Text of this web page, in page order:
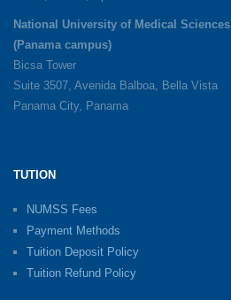
National University of Medical Sciences
(Panama campus)
Bicsa Tower
Suite 3507, Avenida Balboa, Bella Vista
Panama City, Panama
TUTION
NUMSS Fees
Payment Methods
Tuition Deposit Policy
Tuition Refund Policy